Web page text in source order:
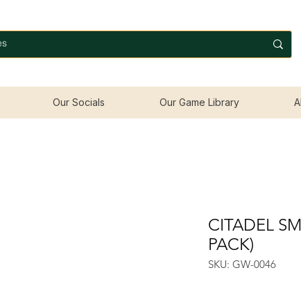
Our Socials Our Game Library
CITADEL
PACK)
SKU: GW-0046